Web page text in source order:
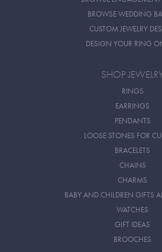
BROWSE WEDDING
CUSTOM JEWELRY
DESIGN YOUR RING
SHOP
RINGS
EARRINGS
PENDANTS
LOOSE STONES FOR
BRACELETS
CHAINS
CHARMS
BABY AND CHILDREN GIFTS
WATCHES
GIFT IDEAS
BROOCHES